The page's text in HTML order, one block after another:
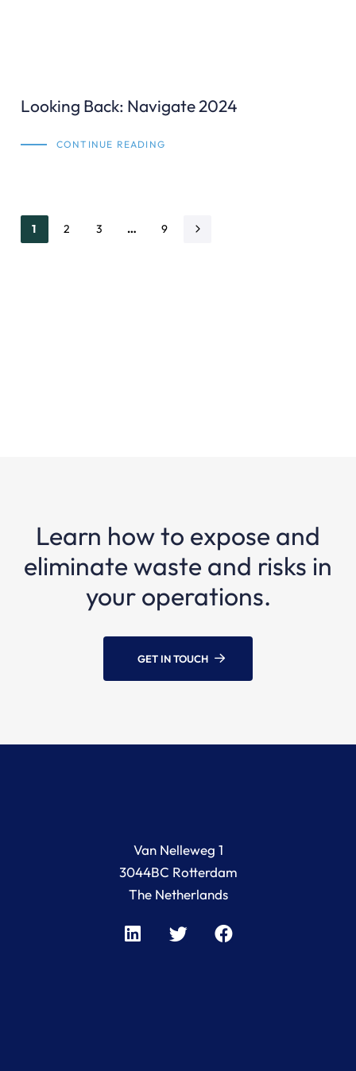
Looking Back: Navigate 2024
CONTINUE READING
1 2 3 … 9
Learn how to expose and
eliminate waste and risks in
your operations.
GET IN TOUCH
Van Nelleweg 1
3044BC Rotterdam
The Netherlands